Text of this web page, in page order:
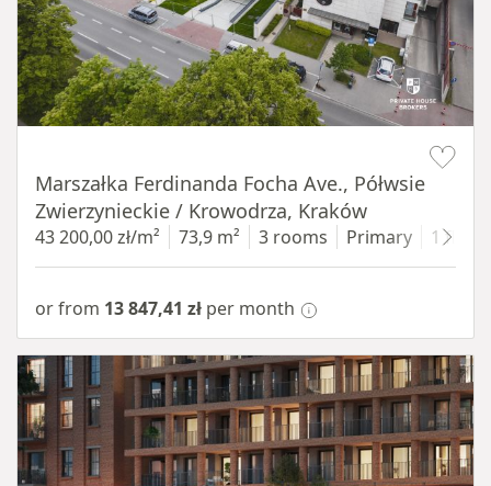
Marszałka Ferdinanda Focha Ave., Półwsie
Zwierzynieckie / Krowodrza, Kraków
43 200,00 zł/m² 73,9 m² 3 rooms Primary 1 floor
or from 13 847,41 zł per month